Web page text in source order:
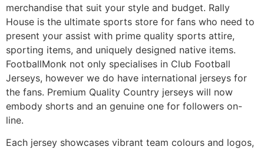
merchandise that suit your style and budget. Rally
House is the ultimate sports store for fans who need to
present your assist with prime quality sports attire,
sporting items, and uniquely designed native items.
FootballMonk not only specialises in Club Football
Jerseys, however we do have international jerseys for
the fans. Premium Quality Country jerseys will now
embody shorts and an genuine one for followers on-
line.
Each jersey showcases vibrant team colours and logos,